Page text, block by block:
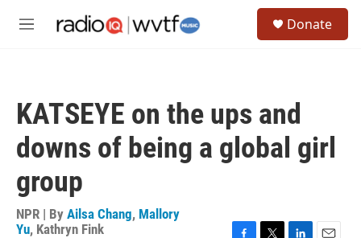
M
Donate
KATSEYE on the ups and
downs of being a global girl
group
NPR | By Ailsa Chang, Mallory
Yu, Kathryn Fink